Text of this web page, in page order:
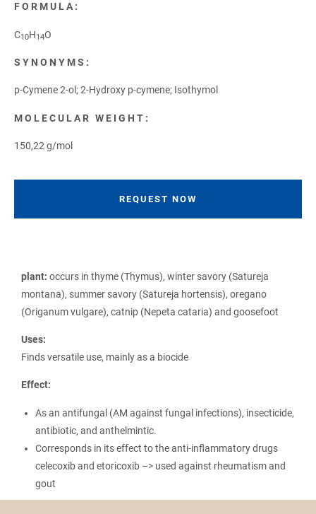
FORMULA:
C10H14O
SYNONYMS:
p-Cymene 2-ol; 2-Hydroxy p-cymene; Isothymol
MOLECULAR WEIGHT:
150,22 g/mol
REQUEST NOW
plant: occurs in thyme (Thymus), winter savory (Satureja
montana), summer savory (Satureja hortensis), oregano
(Origanum vulgare), catnip (Nepeta cataria) and goosefoot
Uses:
Finds versatile use, mainly as a biocide
Effect:
As an antifungal (AM against fungal infections), insecticide,
antibiotic, and anthelmintic.
Corresponds in its effect to the anti-inflammatory drugs
celecoxib and etoricoxib –> used against rheumatism and
gout